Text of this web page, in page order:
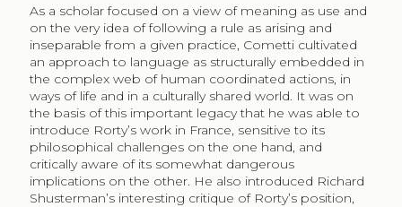
As a scholar focused on a view of meaning as use and
on the very idea of following a rule as arising and
inseparable from a given practice, Cometti cultivated
an approach to language as structurally embedded in
the complex web of human coordinated actions, in
ways of life and in a culturally shared world. It was on
the basis of this important legacy that he was able to
introduce Rorty’s work in France, sensitive to its
philosophical challenges on the one hand, and
critically aware of its somewhat dangerous
implications on the other. He also introduced Richard
Shusterman’s interesting critique of Rorty’s position,